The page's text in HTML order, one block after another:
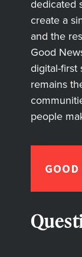
dedicated
create a
and the
Good
digital-first
remains
people